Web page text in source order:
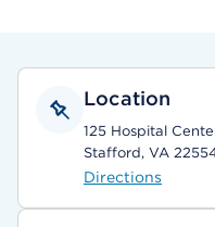
Location
125 Hospital
Stafford, VA
Directions